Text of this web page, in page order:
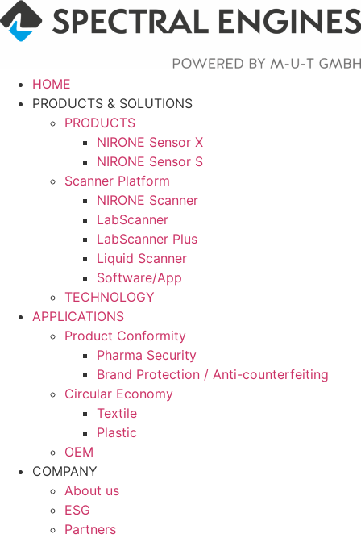
Skip
to
HOME
PRODUCTS & SOLUTIONS
PRODUCTS
NIRONE Sensor X
NIRONE Sensor S
Scanner Platform
NIRONE Scanner
LabScanner
LabScanner Plus
Liquid Scanner
Software/App
TECHNOLOGY
APPLICATIONS
Product Conformity
Pharma Security
Brand Protection / Anti-counterfeiting
Circular Economy
Textile
Plastic
OEM
COMPANY
About us
ESG
Partners